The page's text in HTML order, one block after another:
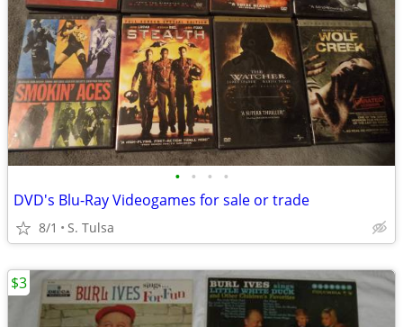
• • • •
DVD's Blu-Ray Videogames for sale or trade
8/1 S. Tulsa
$3